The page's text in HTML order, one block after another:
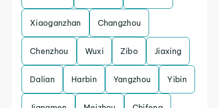
Xiaoganzhan Changzhou
Chenzhou Wuxi Zibo Jiaxing
Dalian Harbin Yangzhou Yibin